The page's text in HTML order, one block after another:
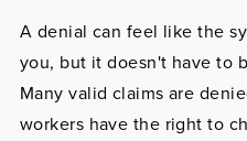
A denial can feel like the
you, but it doesn't have to
Many valid claims are
workers have the right to